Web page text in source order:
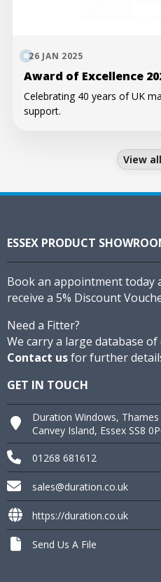
26 JAN 2025
Award of Excellence
Celebrating 40 years of UK
support.
View
ESSEX PRODUCT
Book an appointment today
receive a 5% Discount
Need a Fitter?
We carry a large database
Contact usfor further
GET IN TOUCH
Duration Windows,
Canvey Island, Essex SS8
01268 681612
sales@duration.co.uk
https://duration.co.uk
Send Us A File